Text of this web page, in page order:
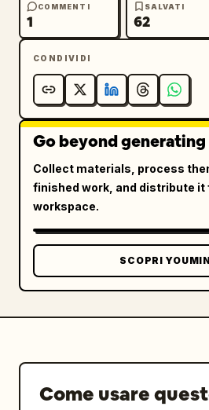
string, oval plant logo,
name, romanized name, and
COFFEE","SINGLE
{"title":"ROUND STAMP /
SEAL","position":"lower
paper seal or stamp with
romanized brand name at
potted plant logo
SLEEVE / PACKAGING
kraft coffee cup sleeve
rounded-rectangle cream
contains the logo on the
を。","EST. 2024"]},
COMMENTI
1
SALVATI
62
CONDIVIDI
Go beyond
Collect materials, process
finished work, and distribute it
workspace.
SCOPRI
Come usare